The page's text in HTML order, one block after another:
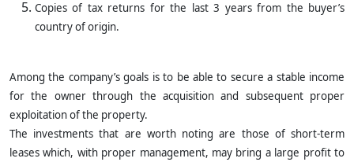
Copies of tax returns for the last 3 years from the buyer’s
country of origin.
Among the company’s goals is to be able to secure a stable income
for the owner through the acquisition and subsequent proper
exploitation of the property.
The investments that are worth noting are those of short-term
leases which, with proper management, may bring a large profit to